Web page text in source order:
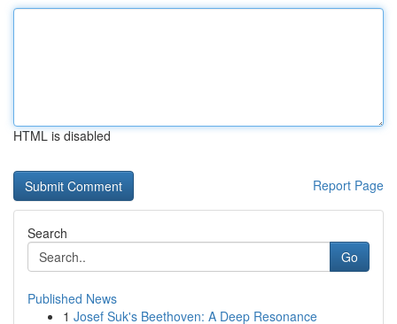
HTML is disabled
Report Page
Search
Go
Published News
1 Josef Suk's Beethoven: A Deep Resonance